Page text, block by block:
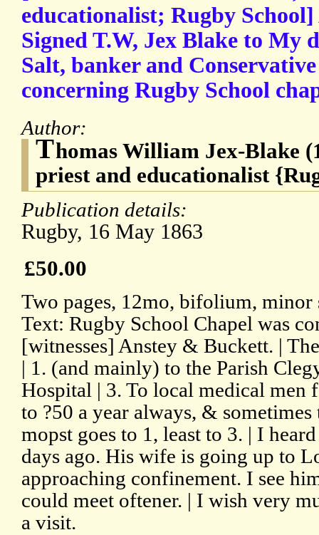
educationalist; Rugby
Signed T.W, Jex Blake to My
Salt, banker and
concerning Rugby School
Author:
Thomas William Jex-Blake
priest and educationalist
Publication details:
Rugby, 16 May 1863
£50.00
Two pages, 12mo, bifolium,
Text: Rugby School Chapel was
[witnesses] Anstey & Buckett. |
| 1. (and mainly) to the Parish
Hospital | 3. To local medical men
to ?50 a year always, &
mopst goes to 1, least to 3. | I
days ago. His wife is going up to
approaching confinement. I see
could meet oftener. | I wish very
a visit.